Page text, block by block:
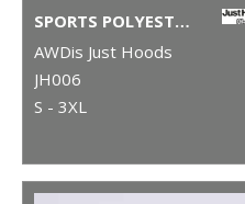
SPORTS POLYESTER HOODIE
AWDis Just Hoods
JH006
S - 3XL